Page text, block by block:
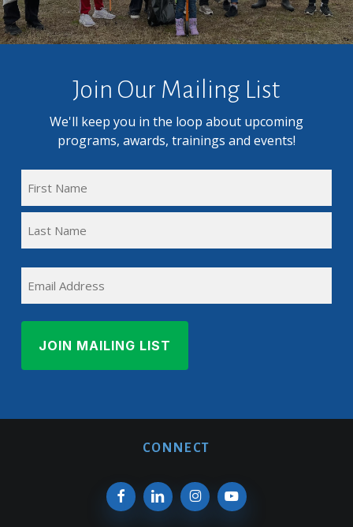
Join Our Mailing List
We'll keep you in the loop about upcoming
programs, awards, trainings and events!
(REQUIRED)
Name
Name
CONNECT